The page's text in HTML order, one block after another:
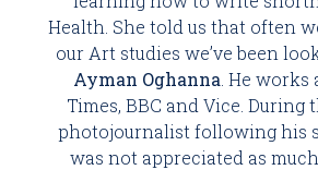
Health. She told us that often
Ayman Oghanna . He
Times, BBC and Vice.
photojournalist following his
was not appreciated as